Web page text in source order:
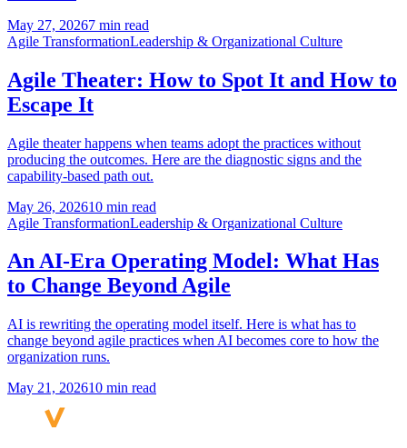
May 27, 20267 min read
Agile TransformationLeadership & Organizational Culture
Agile Theater: How to Spot It and How to
Escape It
Agile theater happens when teams adopt the practices without
producing the outcomes. Here are the diagnostic signs and the
capability-based path out.
May 26, 202610 min read
Agile TransformationLeadership & Organizational Culture
An AI-Era Operating Model: What Has
to Change Beyond Agile
AI is rewriting the operating model itself. Here is what has to
change beyond agile practices when AI becomes core to how the
organization runs.
May 21, 202610 min read